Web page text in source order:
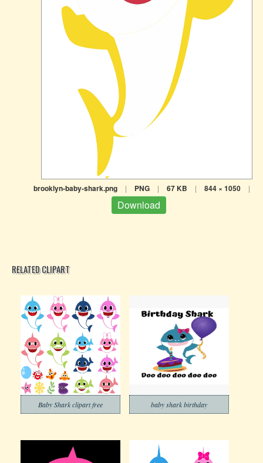
brooklyn-baby-shark.png | PNG | 67 KB | 844 × 1050 |
Download
RELATED CLIPART
Baby Shark clipart free baby shark birthday